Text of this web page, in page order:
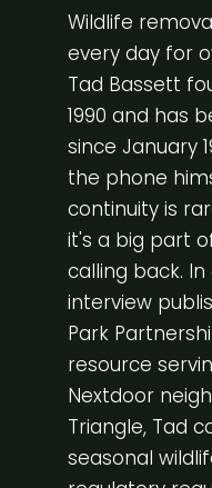
Wildlife
every day for
Tad Bassett
1990 and has
since January
the phone
continuity is
it's a big part
calling back.
interview
Park
resource
Nextdoor
Triangle, Tad
seasonal